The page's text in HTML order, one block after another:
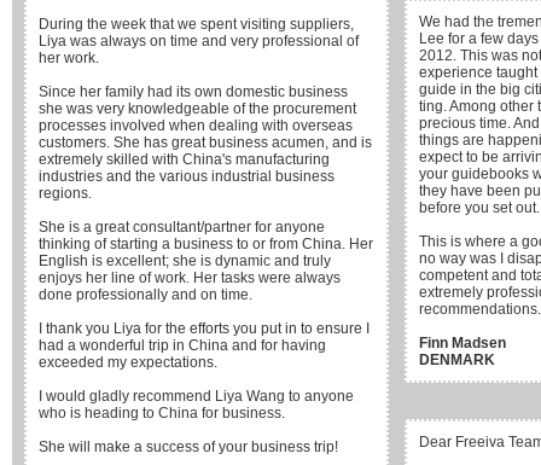
During the week that we spent visiting suppliers,
Liya was always on time and very professional of
her work.
Since her family had its own domestic business
she was very knowledgeable of the procurement
processes involved when dealing with overseas
customers. She has great business acumen, and is
extremely skilled with China's manufacturing
industries and the various industrial business
regions.
She is a great consultant/partner for anyone
thinking of starting a business to or from China. Her
English is excellent; she is dynamic and truly
enjoys her line of work. Her tasks were always
done professionally and on time.
I thank you Liya for the efforts you put in to ensure I
had a wonderful trip in China and for having
exceeded my expectations.
I would gladly recommend Liya Wang to anyone
who is heading to China for business.
She will make a success of your business trip!
We had the
Lee for a few
2012. This was
experience
guide in the big
ting. Among other
precious time.
things are
expect to be
your guidebooks
they have been
before you set out.
This is where a
no way was I
competent and
extremely
recommendations.
Finn Madsen
DENMARK
Dear Freeiva